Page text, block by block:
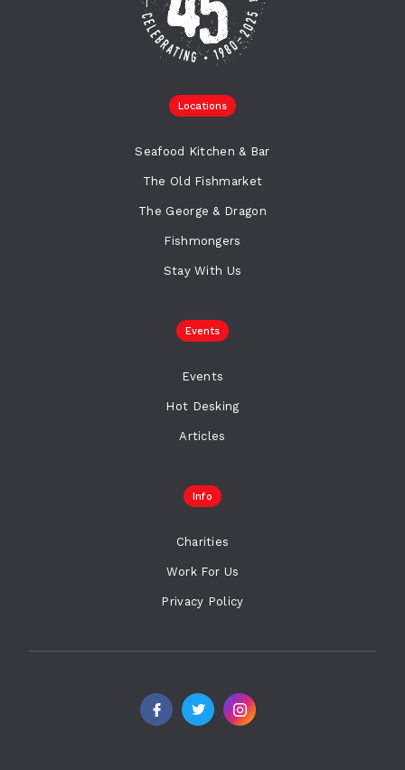
Locations
Seafood Kitchen & Bar
The Old Fishmarket
The George & Dragon
Fishmongers
Stay With Us
Events
Events
Hot Desking
Articles
Info
Charities
Work For Us
Privacy Policy